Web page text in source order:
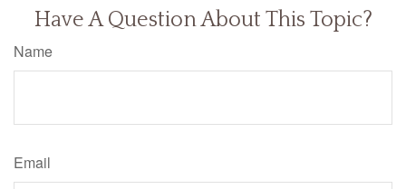
Have A Question About This Topic?
Name
Email